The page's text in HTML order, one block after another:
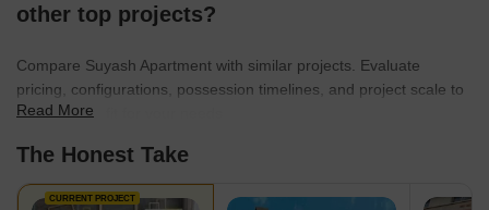
other top projects?
Compare Suyash Apartment with similar projects. Evaluate
pricing, configurations, possession timelines, and project scale to
find the best fit for your needs.
Read More
The Honest Take
CURRENT PROJECT